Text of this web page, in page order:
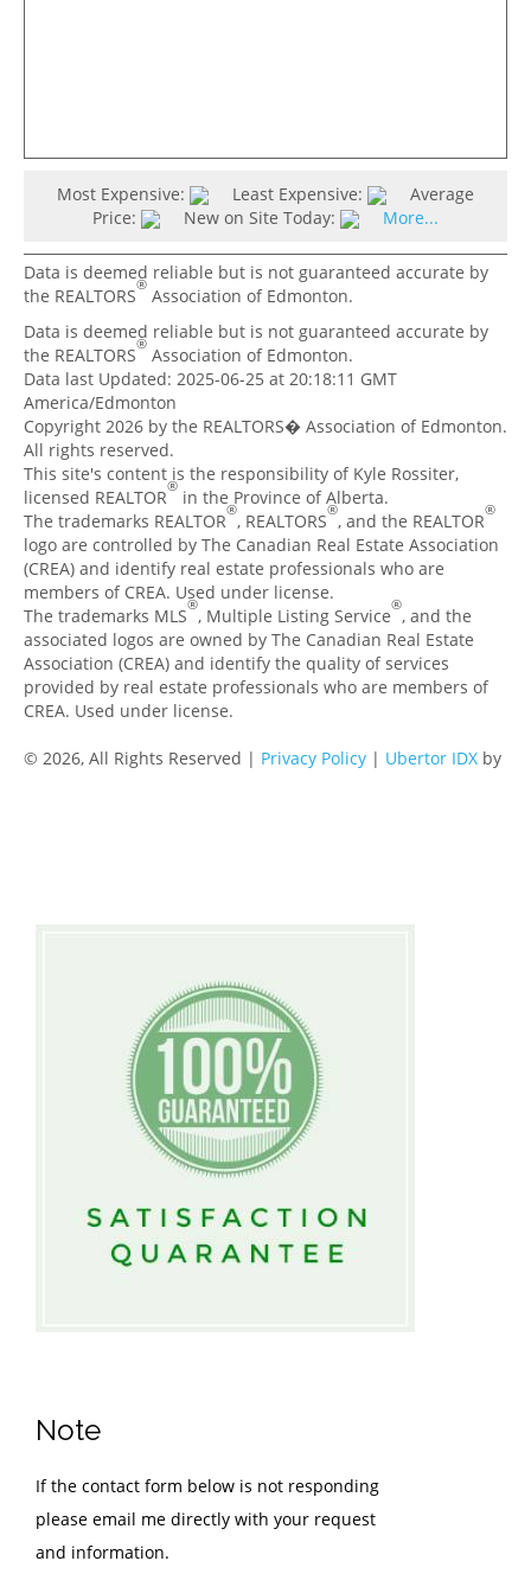
Most Expensive: Least Expensive:
Average
Price:
New on Site Today: More...
Data is deemed reliable but is not guaranteed accurate by
the REALTORS® Association of Edmonton.
Data is deemed reliable but is not guaranteed accurate by
the REALTORS® Association of Edmonton.
Data last Updated: 2025-06-25 at 20:18:11 GMT
America/Edmonton
Copyright 2026 by the REALTORS� Association of Edmonton.
All rights reserved.
This site's content is the responsibility of Kyle Rossiter,
licensed REALTOR® in the Province of Alberta.
The trademarks REALTOR®, REALTORS®, and the REALTOR®
logo are controlled by The Canadian Real Estate Association
(CREA) and identify real estate professionals who are
members of CREA. Used under license.
The trademarks MLS®, Multiple Listing Service®, and the
associated logos are owned by The Canadian Real Estate
Association (CREA) and identify the quality of services
provided by real estate professionals who are members of
CREA. Used under license.
© 2026, All Rights Reserved | Privacy Policy | Ubertor IDX by
Note
If the contact form below is not responding
please email me directly with your request
and information.